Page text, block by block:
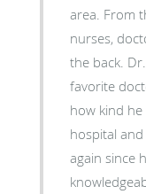
area. From the the girls in the office to the
nurses,
the back.
favorite
how kind he is. I met him while I was
hospital
again since
knowledgeable. A doctor you